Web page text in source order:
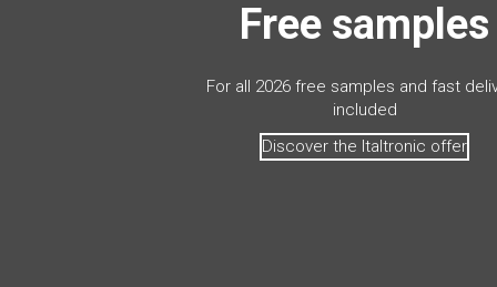
Free samples
For all 2026 free samples and fast
included
Discover the Italtronic offer